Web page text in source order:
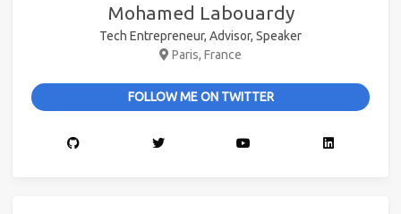
Mohamed Labouardy
Tech Entrepreneur, Advisor, Speaker
Paris, France
FOLLOW ME ON TWITTER